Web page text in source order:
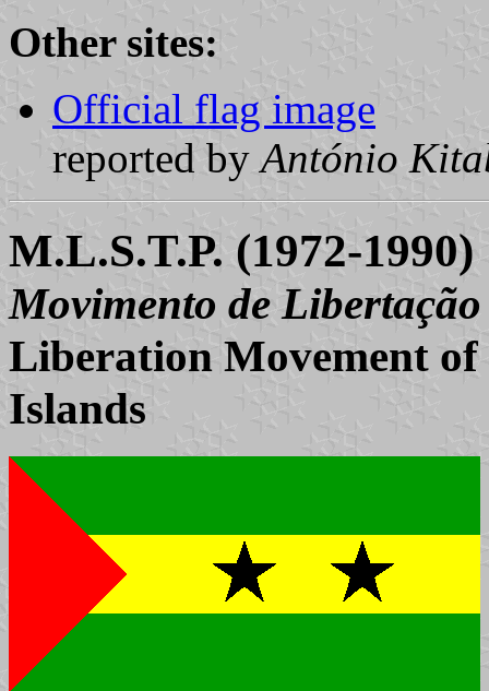
Other sites:
Official flag image
reported byAntónio
M.L.S.T.P. (1972-1990)
Movimento de
Liberation Movement of
Islands